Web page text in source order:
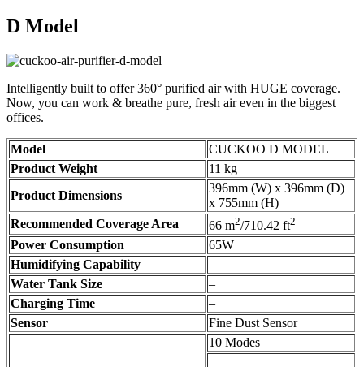
D Model
Intelligently built to offer 360° purified air with HUGE coverage.
Now, you can work & breathe pure, fresh air even in the biggest
offices.
Model
CUCKOO D MODEL
Product Weight
11 kg
Product Dimensions
396mm (W) x 396mm (D)
x 755mm (H)
Recommended Coverage Area
66 m2/710.42 ft2
Power Consumption
65W
Humidifying Capability
–
Water Tank Size
–
Charging Time
–
Sensor
Fine Dust Sensor
10 Modes